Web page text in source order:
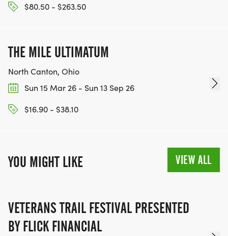
$80.50 - $263.50
THE MILE ULTIMATUM
North Canton, Ohio
Sun 15 Mar 26 - Sun 13 Sep 26
$16.90 - $38.10
YOU MIGHT LIKE VIEW ALL
VETERANS TRAIL FESTIVAL PRESENTED
BY FLICK FINANCIAL